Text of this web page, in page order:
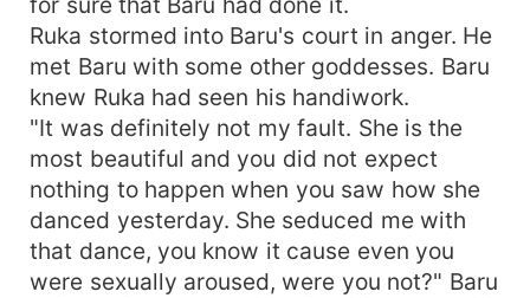
Ruka stormed into Baru's court in anger. He
met Baru with some other goddesses. Baru
knew Ruka had seen his handiwork.
"It was definitely not my fault. She is the
most beautiful and you did not expect
nothing to happen when you saw how she
danced yesterday. She seduced me with
that dance, you know it cause even you
were sexually aroused, were you not?" Baru